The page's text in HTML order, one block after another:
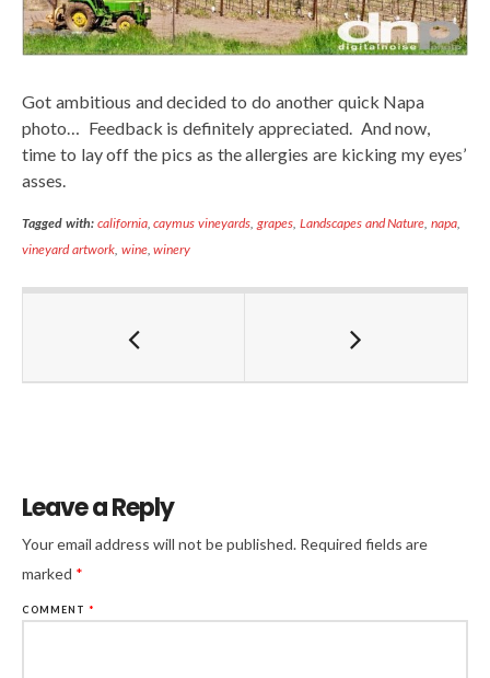
Got ambitious and decided to do another quick Napa
photo… Feedback is definitely appreciated. And now,
time to lay off the pics as the allergies are kicking my eyes’
asses.
Tagged with: california,caymus vineyards ,grapes Landscapes and Nature ,napa
vineyard artwork, wine,winery
Leave a Reply
Your email address will not be published. Required fields are
marked *
COMMENT *